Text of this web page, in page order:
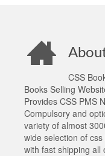
CSS
Books Selling
Provides CSS PMS
Compulsory and
variety of almost
wide selection of
with fast shipping all